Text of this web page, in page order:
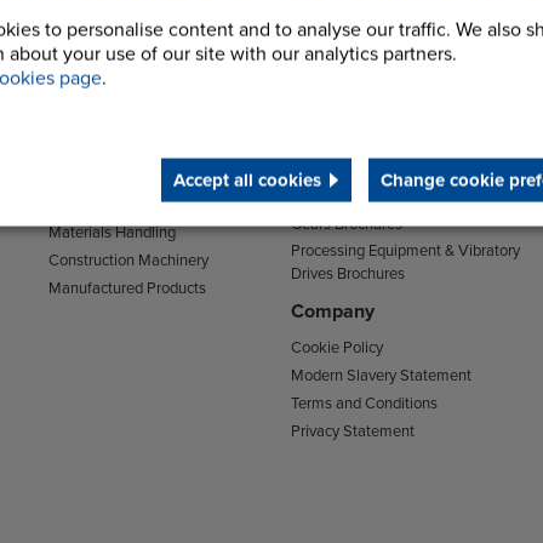
to personalise content and to analyse our traffic. We also
about your use of our site with our analytics partners.
page.
Accept all cookies Change cookie
Sectors
Transport
Mining and Quarrying
Materials Handling
Construction Machinery
Manufactured Products
Support
Support & Training Centre
Clutches & Freewheels Brochures
Couplings Brochures
Gears Brochures
Processing Equipment & Vibratory
Drives Brochures
Company
Cookie Policy
Modern Slavery Statement
Terms and Conditions
Privacy Statement